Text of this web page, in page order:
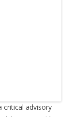
critical advisory